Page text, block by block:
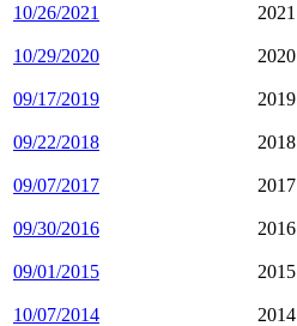
10/26/2021 2021
10/29/2020 2020
09/17/2019 2019
09/22/2018 2018
09/07/2017 2017
09/30/2016 2016
09/01/2015 2015
10/07/2014 2014